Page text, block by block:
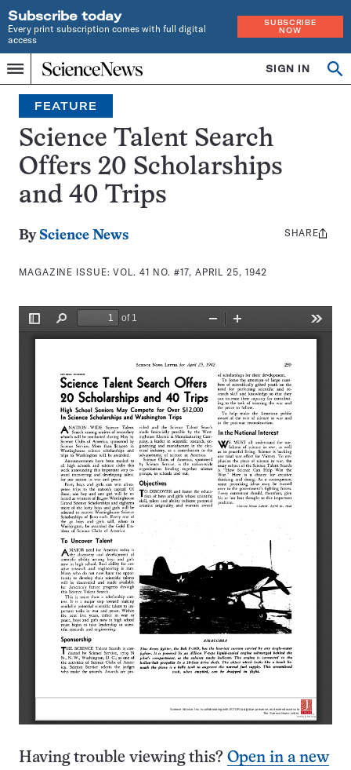
Subscribe today
Every print subscription comes with full digital
access
SUBSCRIBE
NOW
Menu
Home
INDEPENDENT
JOURNALISM
SINCE
1921
SIGN IN
Search
FEATURE
Science Talent Search
Offers 20 Scholarships
and 40 Trips
By Science News
MAGAZINE ISSUE:VOL. 41 NO. #17, APRIL 25, 1942
Share
SHARE
Having trouble viewing this? Open in a new